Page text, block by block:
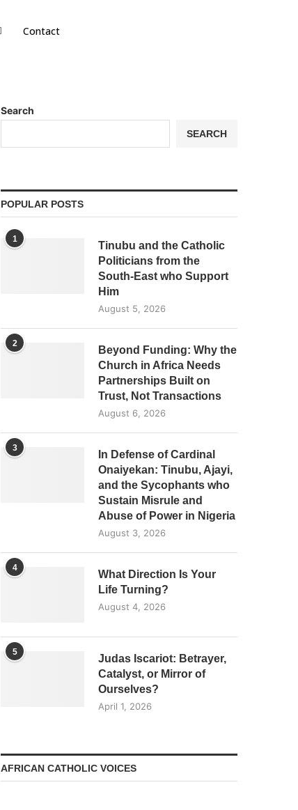
Contact
Search
SEARCH
POPULAR POSTS
1
Tinubu and the Catholic
Politicians from the
South-East who Support
Him
August 5, 2026
2
Beyond Funding: Why the
Church in Africa Needs
Partnerships Built on
Trust, Not Transactions
August 6, 2026
3
In Defense of Cardinal
Onaiyekan: Tinubu, Ajayi,
and the Sycophants who
Sustain Misrule and
Abuse of Power in Nigeria
August 3, 2026
4
What Direction Is Your
Life Turning?
August 4, 2026
5
Judas Iscariot: Betrayer,
Catalyst, or Mirror of
Ourselves?
April 1, 2026
AFRICAN CATHOLIC VOICES